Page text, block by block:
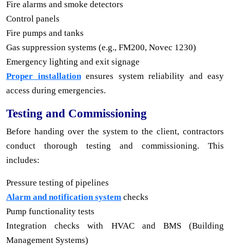
Fire alarms and smoke detectors
Control panels
Fire pumps and tanks
Gas suppression systems (e.g., FM200, Novec 1230)
Emergency lighting and exit signage
Proper installationensures system reliability and easy
access during emergencies.
Testing and Commissioning
Before handing over the system to the client, contractors
conduct thorough testing and commissioning. This
includes:
Pressure testing of pipelines
Alarm and notification system checks
Pump functionality tests
Integration checks with HVAC and BMS (Building
Management Systems)